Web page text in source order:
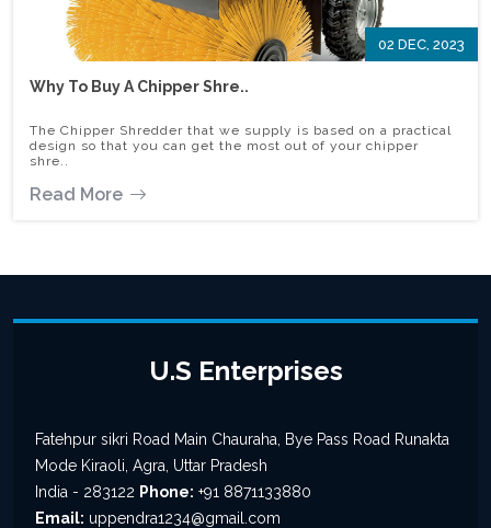
02 DEC, 2023
Why To Buy A Chipper Shre..
The Chipper Shredder that we supply is based on a practical
design so that you can get the most out of your chipper
shre..
Read More
U.S Enterprises
Fatehpur sikri Road Main Chauraha, Bye Pass Road Runakta
Mode Kiraoli, Agra, Uttar Pradesh
India - 283122 Phone: +91 8871133880
Email: uppendra1234@gmail.com